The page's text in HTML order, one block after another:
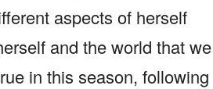
aspects of herself
and the world that we
in this season, following